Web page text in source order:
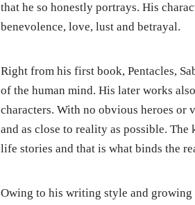
that he so honestly portrays. His
benevolence, love, lust and betrayal.
Right from his first book, Pentacles,
of the human mind. His later works
characters. With no obvious heroes or
and as close to reality as possible.
life stories and that is what binds the
Owing to his writing style and